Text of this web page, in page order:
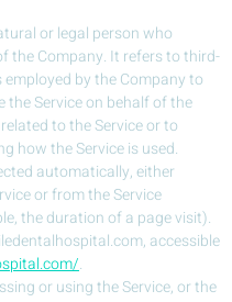
or legal person who
the Company. It refers to third-
by the Company to
the Service on behalf of the
to the Service or to
how the Service is used.
automatically, either
or from the Service
the duration of a page visit).
accessible
.
or using the Service, or the